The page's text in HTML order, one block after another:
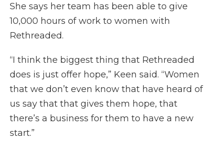
She says her team has been able to give
10,000 hours of work to women with
Rethreaded.
“I think the biggest thing that Rethreaded
does is just offer hope,” Keen said. “Women
that we don’t even know that have heard of
us say that that gives them hope, that
there’s a business for them to have a new
start.”